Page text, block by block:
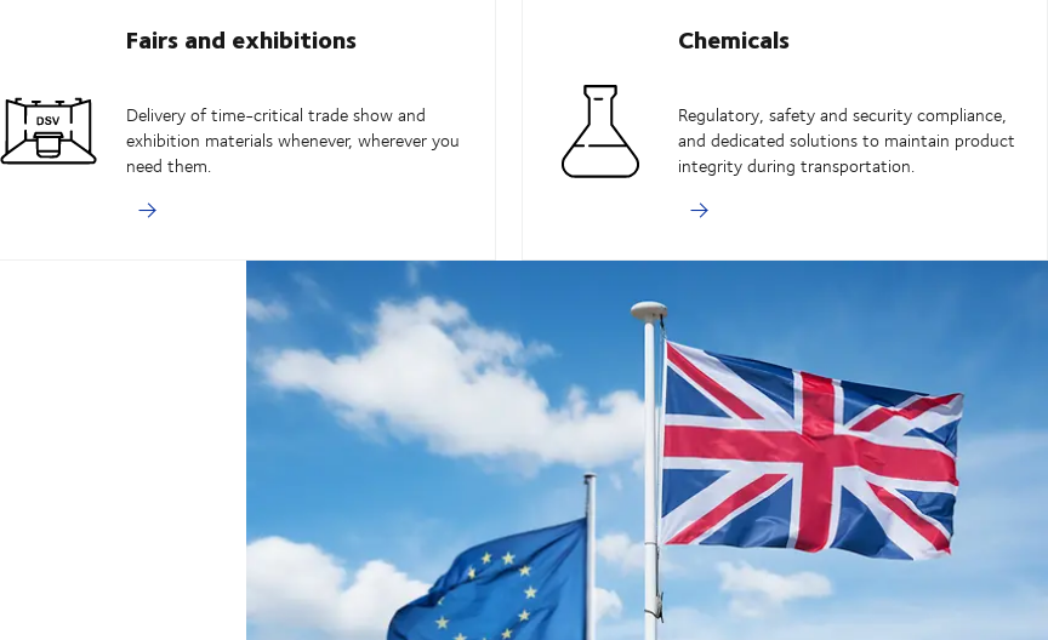
Fairs and exhibitions
Delivery of time-critical trade show and
exhibition materials whenever, wherever you
need them.
Chemicals
Regulatory, safety and security compliance,
and dedicated solutions to maintain product
integrity during transportation.